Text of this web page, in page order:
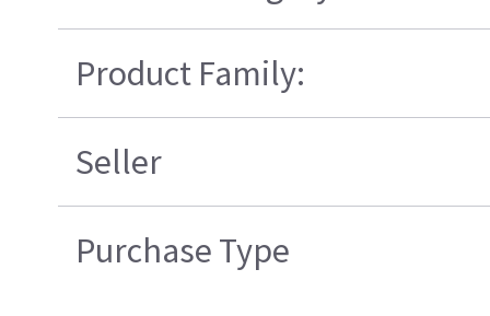
Product Family:
Seller
Purchase Type